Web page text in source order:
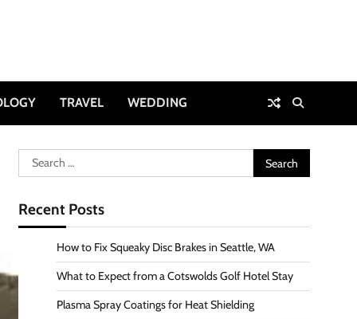
TRAVEL WEDDING
Search
for:
Recent Posts
How to Fix Squeaky Disc Brakes in Seattle, WA
What to Expect from a Cotswolds Golf Hotel Stay
Plasma Spray Coatings for Heat Shielding